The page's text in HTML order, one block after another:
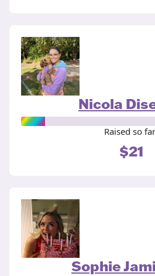
Nicola
Raised so
$21
Sophie